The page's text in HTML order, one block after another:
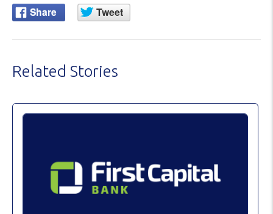
Related Stories